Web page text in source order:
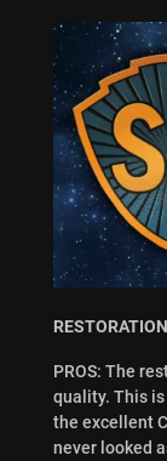
PROS: The
quality. This
the excellent
never looked